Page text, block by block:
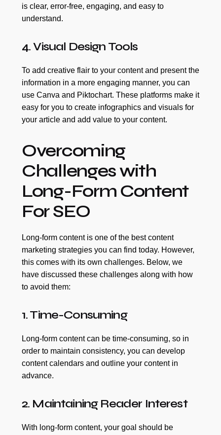
is clear, error-free, engaging, and easy to
understand.
4. Visual Design Tools
To add creative flair to your content and present the
information in a more engaging manner, you can
use Canva and Piktochart. These platforms make it
easy for you to create infographics and visuals for
your article and add value to your content.
Overcoming
Challenges with
Long-Form Content
For SEO
Long-form content is one of the best content
marketing strategies you can find today. However,
this comes with its own challenges. Below, we
have discussed these challenges along with how
to avoid them:
1. Time-Consuming
Long-form content can be time-consuming, so in
order to maintain consistency, you can develop
content calendars and outline your content in
advance.
2. Maintaining Reader Interest
With long-form content, your goal should be